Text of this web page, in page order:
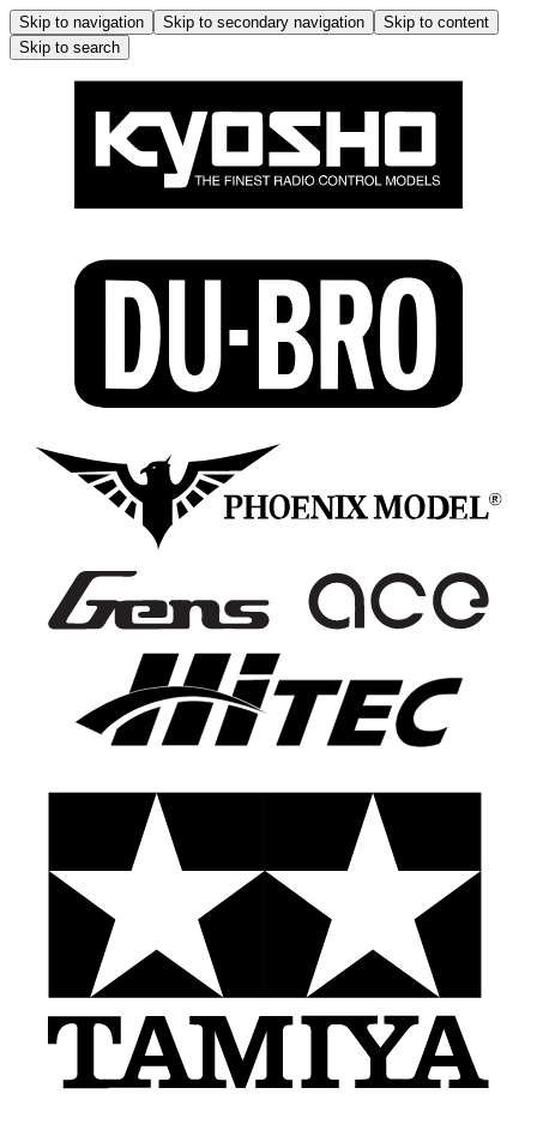
Skip to navigation Skip to secondary navigation
Skip to content
Skip to search